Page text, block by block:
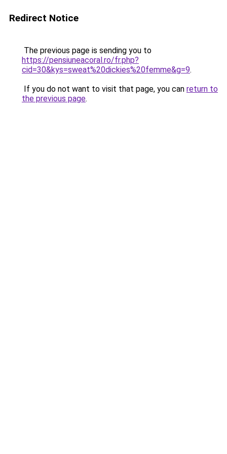
Redirect Notice
The previous page is sending you to
https://pensiuneacoral.ro/fr.php?
cid=30&kys=sweat%20dickies%20femme&g=9.
If you do not want to visit that page, you can return to
the previous page.